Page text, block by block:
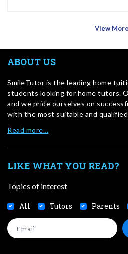
View More
ABOUT US
SmileTutor is the leading home
students looking for home tutors.
and we pride ourselves on
with the most suitable and
Read more…
LIKE WHAT YOU READ?
Topics of interest
All Tutors Parents